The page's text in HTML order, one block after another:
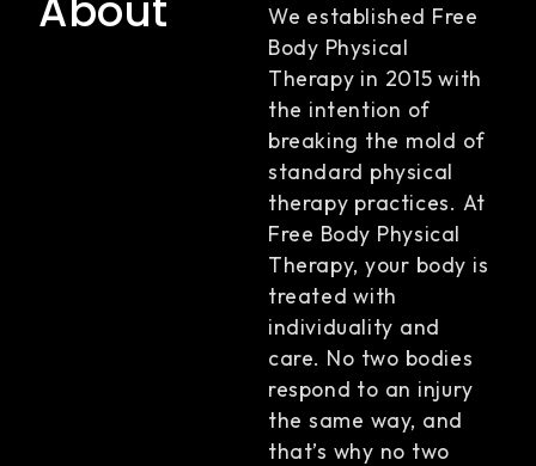
We established Free
Body Physical
Therapy in 2015 with
the intention of
breaking the mold of
standard physical
therapy practices. At
Free Body Physical
Therapy, your body is
treated with
individuality and
care. No two bodies
respond to an injury
the same way, and
that’s why no two